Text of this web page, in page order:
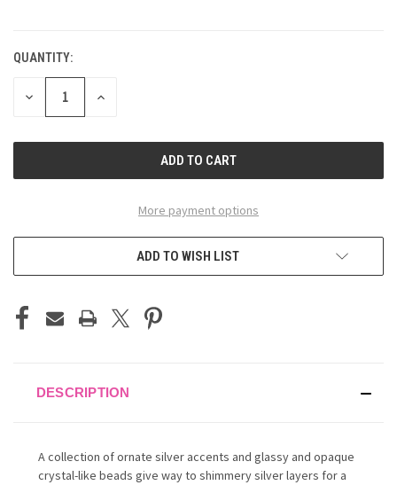
CURRENT
STOCK:
QUANTITY:
DECREASE INCREASE
More payment options
ADD TO WISH LIST
DESCRIPTION
A collection of ornate silver accents and glassy and opaque
crystal-like beads give way to shimmery silver layers for a